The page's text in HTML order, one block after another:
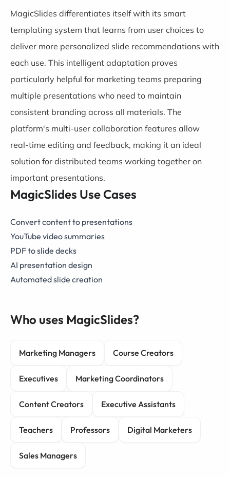
MagicSlides differentiates itself with its smart
templating system that learns from user choices to
deliver more personalized slide recommendations with
each use. This intelligent adaptation proves
particularly helpful for marketing teams preparing
multiple presentations who need to maintain
consistent branding across all materials. The
platform's multi-user collaboration features allow
real-time editing and feedback, making it an ideal
solution for distributed teams working together on
important presentations.
MagicSlides Use Cases
Convert content to presentations
YouTube video summaries
PDF to slide decks
AI presentation design
Automated slide creation
Who uses MagicSlides?
Marketing Managers Course Creators
Executives Marketing Coordinators
Content Creators Executive Assistants
Teachers Professors Digital Marketers
Sales Managers